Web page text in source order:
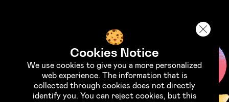
Cookies Notice
We use cookies to give you a more personalized
web experience. The information that is
collected through cookies does not directly
identify you. You can reject cookies, but this